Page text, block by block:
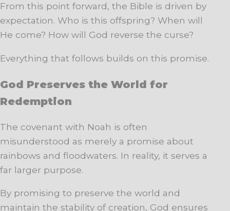
From this point forward, the Bible is driven by
expectation. Who is this offspring? When will
He come? How will God reverse the curse?
Everything that follows builds on this promise.
God Preserves the World for
Redemption
The covenant with Noah is often
misunderstood as merely a promise about
rainbows and floodwaters. In reality, it serves a
far larger purpose.
By promising to preserve the world and
maintain the stability of creation, God ensures